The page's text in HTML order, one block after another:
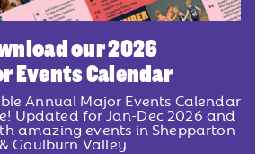
our 2026
Events Calendar
Annual Major Events Calendar
Updated for Jan-Dec 2026 and
amazing events in Shepparton
& Goulburn Valley.